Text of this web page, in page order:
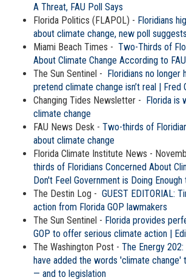
A Threat, FAU Poll Says
Florida Politics (FLAPOL) - Floridians
about climate change, new poll suggests
Miami Beach Times - Two-Thirds of
About Climate Change According to FAU
The Sun Sentinel - Floridians no longer
pretend climate change isn’t real | Fred
Changing Tides Newsletter - Florida is
climate change
FAU News Desk - Two-thirds of
about climate change
Florida Climate Institute News -
thirds of Floridians Concerned About
Don't Feel Government is Doing
The Destin Log - GUEST EDITORIAL:
action from Florida GOP lawmakers
The Sun Sentinel - Florida provides
GOP to offer serious climate action |
The Washington Post - The Energy
have added the words 'climate change'
— and to legislation